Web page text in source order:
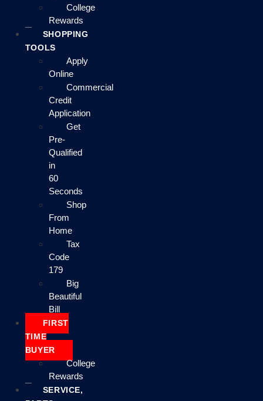
College
Rewards
SHOPPING
TOOLS
Apply
Online
Commercial
Credit
Application
Get
Pre-
Qualified
in
60
Seconds
Shop
From
Home
Tax
Code
179
Big
Beautiful
Bill
FIRST
TIME
BUYER
College
Rewards
SERVICE,